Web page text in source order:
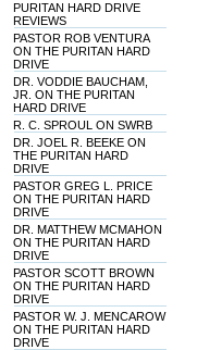
PURITAN HARD DRIVE
REVIEWS
PASTOR ROB VENTURA
ON THE PURITAN HARD
DRIVE
DR. VODDIE BAUCHAM,
JR. ON THE PURITAN
HARD DRIVE
R. C. SPROUL ON SWRB
DR. JOEL R. BEEKE ON
THE PURITAN HARD
DRIVE
PASTOR GREG L. PRICE
ON THE PURITAN HARD
DRIVE
DR. MATTHEW MCMAHON
ON THE PURITAN HARD
DRIVE
PASTOR SCOTT BROWN
ON THE PURITAN HARD
DRIVE
PASTOR W. J. MENCAROW
ON THE PURITAN HARD
DRIVE